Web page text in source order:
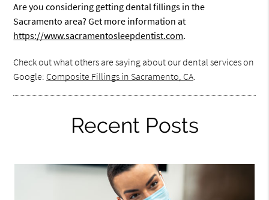
Are you considering getting dental fillings in the
Sacramento area? Get more information at
https://www.sacramentosleepdentist.com.
Check out what others are saying about our dental services on
Google: Composite Fillings in Sacramento, CA.
Recent Posts